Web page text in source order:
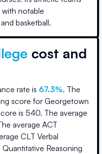
notable
basketball.
cost and
rate is 67.3%. The
score forGeorgetown
is 540. The average
average ACT
CLT Verbal
Quantitative Reasoning